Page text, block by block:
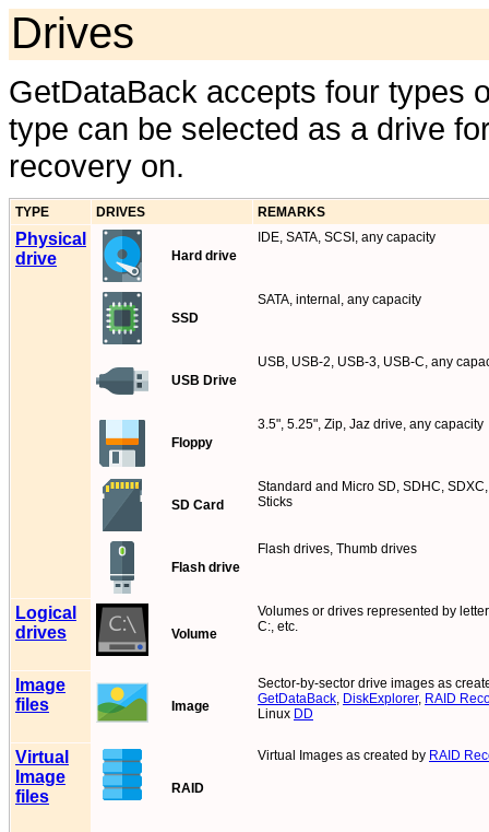
Drives
GetDataBack accepts four types
type can be selected as a drive
recovery on.
TYPE DRIVES REMARKS
Physical
drive
Hard drive
IDE, SATA, SCSI, any capacity
SSD
SATA, internal, any capacity
USB Drive
USB, USB-2, USB-3, USB-C, any
Floppy
3.5", 5.25", Zip, Jaz drive, any capacity
SD Card
Standard and Micro SD, SDHC,
Sticks
Flash drive
Flash drives, Thumb drives
Logical
drives
Volume
Volumes or drives represented by
C:, etc.
Image
files
Image
Sector-by-sector drive images as
GetDataBack, DiskExplorer, RAID
Linux DD
Virtual
Image
files
RAID
Virtual Images as created by RAID